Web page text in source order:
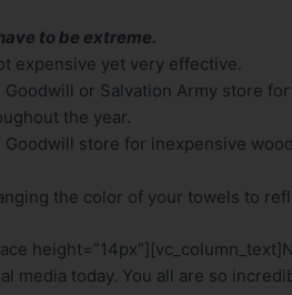
to be extreme.
expensive yet very effective.
or Salvation Army store
the year.
store for inexpensive
the color of your towels to
media today. You all are so